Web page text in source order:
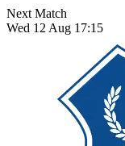
Next Match
Wed 12 Aug 17:15